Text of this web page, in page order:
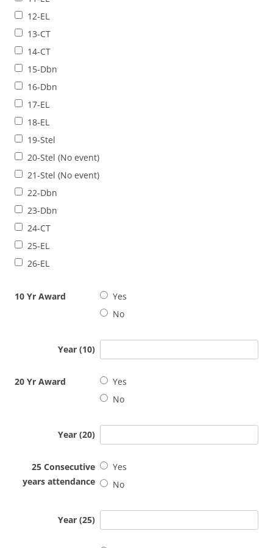
12-EL
13-CT
14-CT
15-Dbn
16-Dbn
17-EL
18-EL
19-Stel
20-Stel (No event)
21-Stel (No event)
22-Dbn
23-Dbn
24-CT
25-EL
26-EL
10 Yr Award
Yes
No
Year (10)
20 Yr Award
Yes
No
Year (20)
25 Consecutive
years attendance
Yes
No
Year (25)